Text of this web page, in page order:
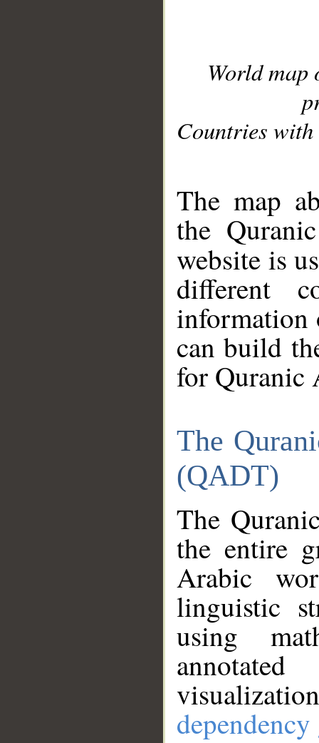
World
Countries with
The map
the
website is
different
information
can build
for Quranic
The
(QADT)
The
the entire
Arabic
linguistic
using